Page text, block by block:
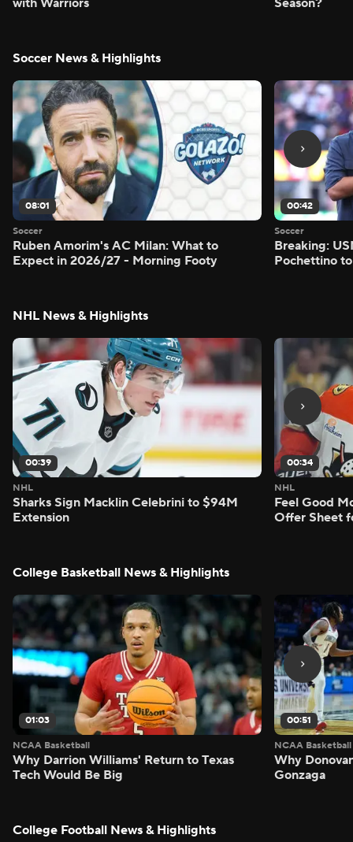
Soccer News & Highlights
08:01
Soccer
Ruben Amorim's AC Milan: What to
Expect in 2026/27 - Morning Footy
00:42
Soccer
Breaking:
Pochettino
NHL News & Highlights
00:39
NHL
Sharks Sign Macklin Celebrini to $94M
Extension
00:34
NHL
Feel Good
Offer Sheet
College Basketball News & Highlights
01:03
NCAA Basketball
Why Darrion Williams' Return to Texas
Tech Would Be Big
00:51
NCAA Basketball
Why
Gonzaga
College Football News & Highlights